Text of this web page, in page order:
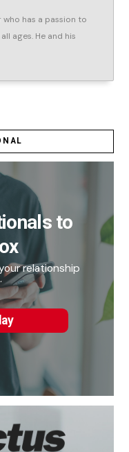
who has a passion to
ages. He and his
to
relationship